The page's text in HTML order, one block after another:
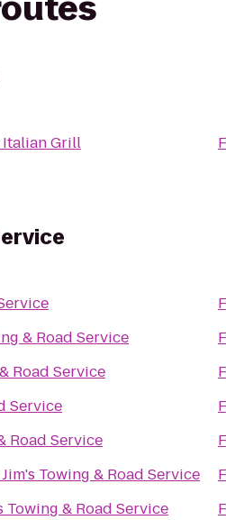
Italian Grill
& Road Service
Road Service
Service
Road Service
Jim's Towing & Road Service
Towing & Road Service